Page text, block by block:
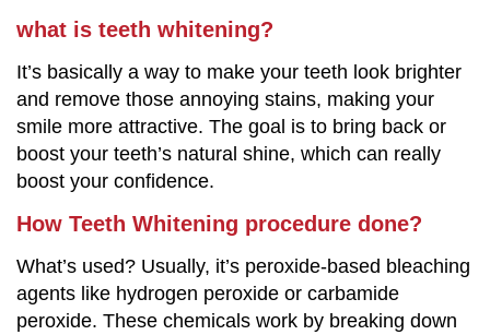
what is teeth whitening?
It’s basically a way to make your teeth look brighter
and remove those annoying stains, making your
smile more attractive. The goal is to bring back or
boost your teeth’s natural shine, which can really
boost your confidence.
How Teeth Whitening procedure done?
What’s used? Usually, it’s peroxide-based bleaching
agents like hydrogen peroxide or carbamide
peroxide. These chemicals work by breaking down